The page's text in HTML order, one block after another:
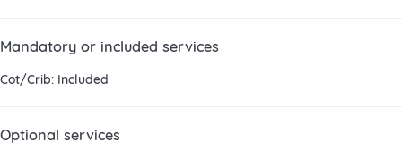
Mandatory or included services
Cot/Crib: Included
Optional services